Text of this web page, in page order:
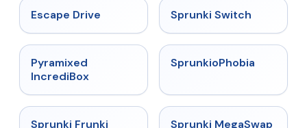
Escape Drive ★
Sprunki Switch
Pyramixed
IncrediBox
★
SprunkioPhobia
★
Sprunki Frunki
★ 4.5
Sprunki MegaSwap